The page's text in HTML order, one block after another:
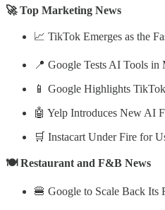
🚀 Top Marketing News
📈 TikTok Emerges as the
📍 Google Tests AI Tools in
📱 Google Highlights
🤖 Yelp Introduces New AI
🛒 Instacart Under Fire for
🍽️ Restaurant and F&B News
🍔 Google to Scale Back Its